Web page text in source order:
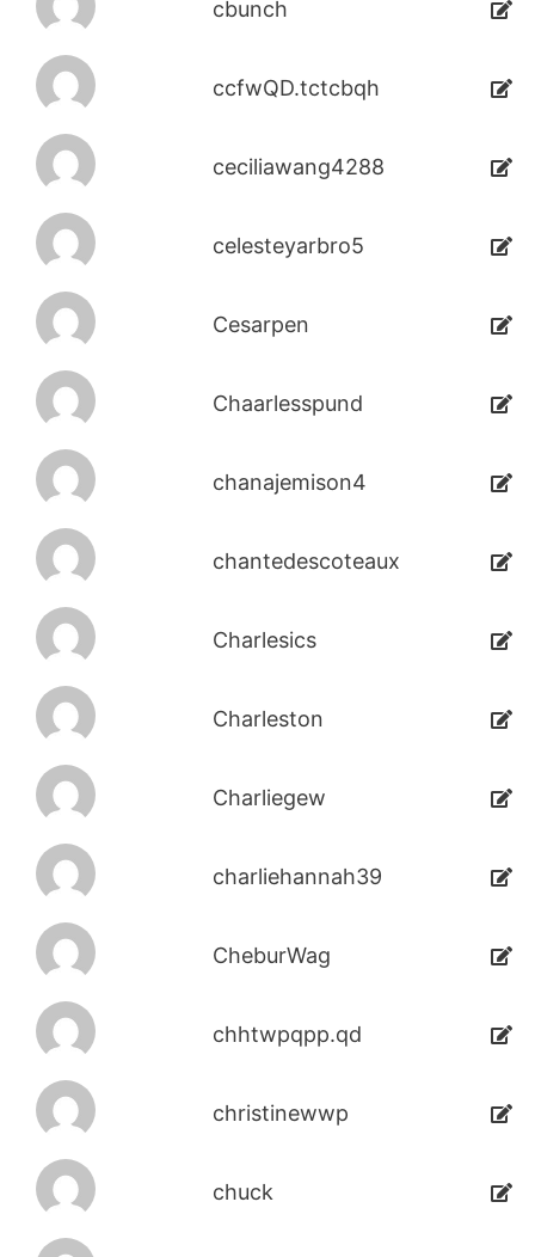
cbunch
ccfwQD.tctcbqh
ceciliawang4288
celesteyarbro5
Cesarpen
Chaarlesspund
chanajemison4
chantedescoteaux
Charlesics
Charleston
Charliegew
charliehannah39
CheburWag
chhtwpqpp.qd
christinewwp
chuck